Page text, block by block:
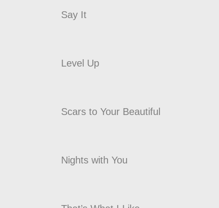
Say It
Level Up
Scars to Your Beautiful
Nights with You